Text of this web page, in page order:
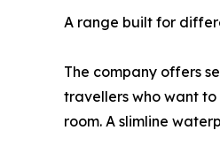
A range built for
The company offers
travellers who want
room. A slimline